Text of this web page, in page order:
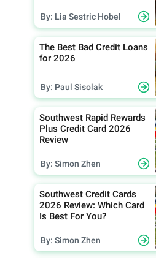
By: Lia Sestric Hobel
The Best Bad Credit Loans
for 2026
By: Paul Sisolak
Southwest Rapid Rewards
Plus Credit Card 2026
Review
By: Simon Zhen
Southwest Credit Cards
2026 Review: Which Card
Is Best For You?
By: Simon Zhen